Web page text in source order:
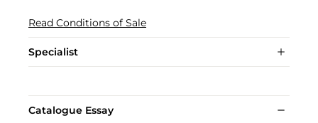
Read Conditions of Sale
Specialist
Catalogue Essay